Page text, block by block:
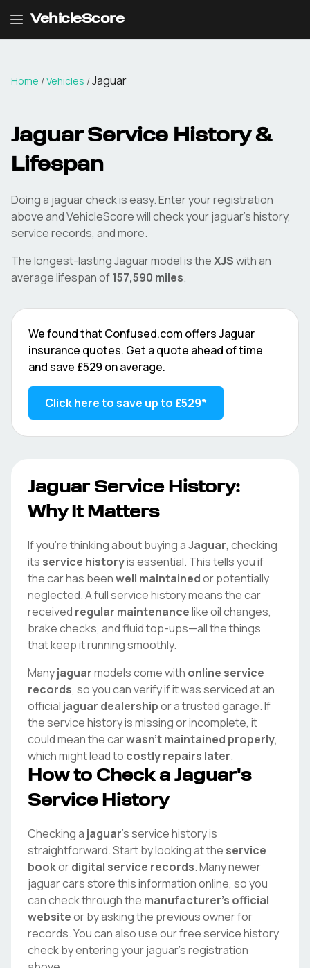
VehicleScore
Home /Vehicles /Jaguar
JaguarService History &
Lifespan
Doing a jaguarcheck is easy. Enter your registration
above and VehicleScore will check yourjaguar's history,
service records, and more.
The longest-lastingJaguarmodel is theXJSwith an
average lifespan of157,590 miles.
We found that Confused.com offersJaguar
insurance quotes. Get a quote ahead of time
and save £529 on average.
Click here to save up to £529*
JaguarService History:
Why It Matters
If you're thinking about buying aJaguar, checking
its service historyis essential. This tells you if
the car has beenwell maintainedor potentially
neglected. A full service history means the car
received regular maintenancelike oil changes,
brake checks, and fluid top-ups—all the things
that keep it running smoothly.
Manyjaguarmodels come with online service
records, so you can verify if it was serviced at an
official jaguar dealershipor a trusted garage. If
the service history is missing or incomplete, it
could mean the carwasn't maintained properly,
which might lead to costly repairs later.
How to Check a Jaguar's
Service History
Checking a jaguar's service history is
straightforward. Start by looking at the service
bookordigital service records. Many newer
jaguarcars store this information online, so you
can check through the manufacturer's official
websiteor by asking the previous owner for
records. You can also use our free service history
check by entering yourjaguar's registration